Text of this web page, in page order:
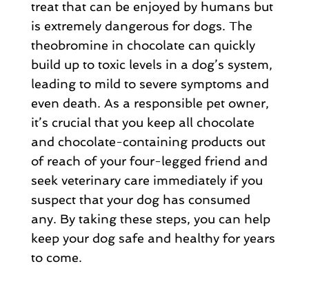
treat that can be enjoyed by humans but
is extremely dangerous for dogs. The
theobromine in chocolate can quickly
build up to toxic levels in a dog’s system,
leading to mild to severe symptoms and
even death. As a responsible pet owner,
it’s crucial that you keep all chocolate
and chocolate-containing products out
of reach of your four-legged friend and
seek veterinary care immediately if you
suspect that your dog has consumed
any. By taking these steps, you can help
keep your dog safe and healthy for years
to come.